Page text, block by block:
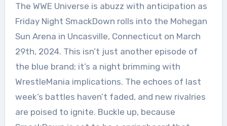
The WWE Universe is abuzz with anticipation as
Friday Night SmackDown rolls into the Mohegan
Sun Arena in Uncasville, Connecticut on March
29th, 2024. This isn’t just another episode of
the blue brand; it’s a night brimming with
WrestleMania implications. The echoes of last
week’s battles haven’t faded, and new rivalries
are poised to ignite. Buckle up, because